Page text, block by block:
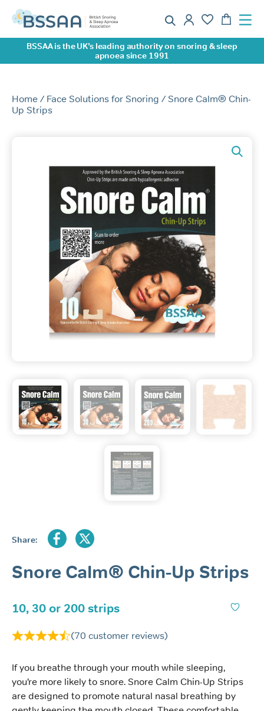
BSSAA is the UK’s leading authority on snoring & sleep
apnoea since 1991
Home / Face Solutions for Snoring / Snore Calm® Chin-
Up Strips
Share:
Snore Calm® Chin-Up Strips
10, 30 or 200 strips
(70 customer reviews)
If you breathe through your mouth while sleeping,
you’re more likely to snore. Snore Calm Chin-Up Strips
are designed to promote natural nasal breathing by